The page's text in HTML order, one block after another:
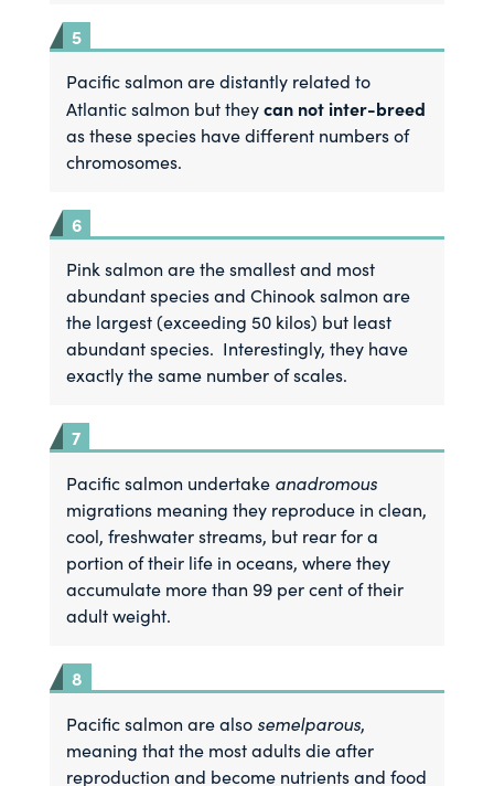
Pacific salmon are distantly related to
Atlantic salmon but theycan not inter-breed
as these species have different numbers of
chromosomes.
Pink salmon are the smallest and most
abundant species and Chinook salmon are
the largest (exceeding 50 kilos) but least
abundant species. Interestingly, they have
exactly the same number of scales.
Pacific salmon undertake anadromous
migrations meaning they reproduce in clean,
cool, freshwater streams, but rear for a
portion of their life in oceans, where they
accumulate more than 99 per cent of their
adult weight.
Pacific salmon are also semelparous,
meaning that the most adults die after
reproduction and become nutrients and food